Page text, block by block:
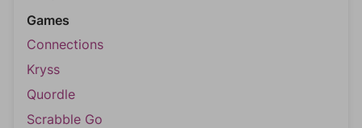
Games
Connections
Kryss
Quordle
Scrabble Go